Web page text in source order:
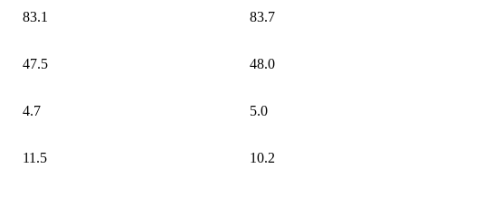
83.1 83.7
47.5 48.0
4.7 5.0
11.5 10.2